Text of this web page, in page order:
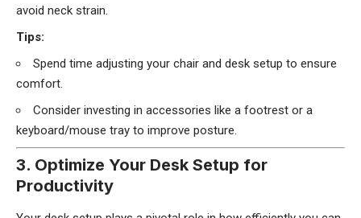
avoid neck strain.
Tips:
Spend time adjusting your chair and desk setup to ensure
comfort.
Consider investing in accessories like a footrest or a
keyboard/mouse tray to improve posture.
3. Optimize Your Desk Setup for
Productivity